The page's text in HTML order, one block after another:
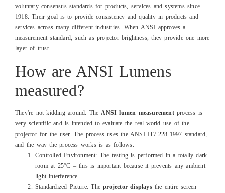
voluntary consensus standards for products, services and systems since
1918. Their goal is to provide consistency and quality in products and
services across many different industries. When ANSI approves a
measurement standard, such as projector brightness, they provide one more
layer of trust.
How are ANSI Lumens
measured?
They're not kidding around. The ANSI lumen measurementprocess is
very scientific and is intended to evaluate the real-world use of the
projector for the user. The process uses the ANSI IT7.228-1997 standard,
and the way the process works is as follows:
Controlled Environment: The testing is performed in a totally dark
room at 25°C – this is important because it prevents any ambient
light interference.
Standardized Picture: Theprojector displaysthe entire screen